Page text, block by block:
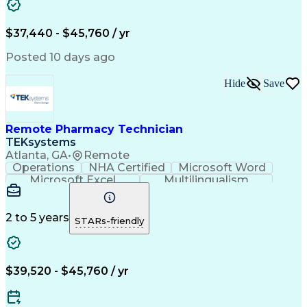
$37,440 - $45,760 / yr
Posted 10 days ago
Remote Pharmacy Technician
TEKsystems
Atlanta, GA• Remote
Hide Save
Operations NHA Certified
Microsoft Word
Microsoft Excel
Multilingualism
Korean Language
English Language
Mandarin Chinese
Cantonese Chinese
Medical Assistance
Artificial Intelligence
Language Experience Approach
2 to 5 years STARs-friendly
$39,520 - $45,760 / yr